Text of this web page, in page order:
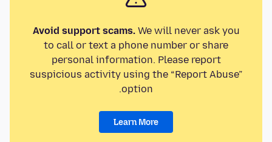
Avoid support scams.We will never ask you
to call or text a phone number or share
personal information. Please report
suspicious activity using the “Report Abuse”
option.
Learn More